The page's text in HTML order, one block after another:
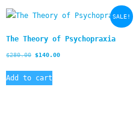
SALE!
The Theory of Psychopraxia
$280.00 $140.00
Add to cart